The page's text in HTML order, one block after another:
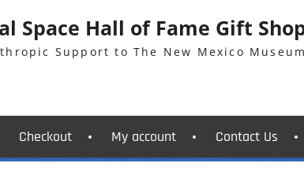
Space Hall of Fame Gift
Support to The New Mexico
Checkout My account Contact Us